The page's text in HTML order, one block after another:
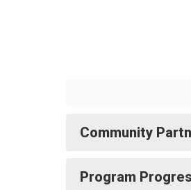
Community
Program